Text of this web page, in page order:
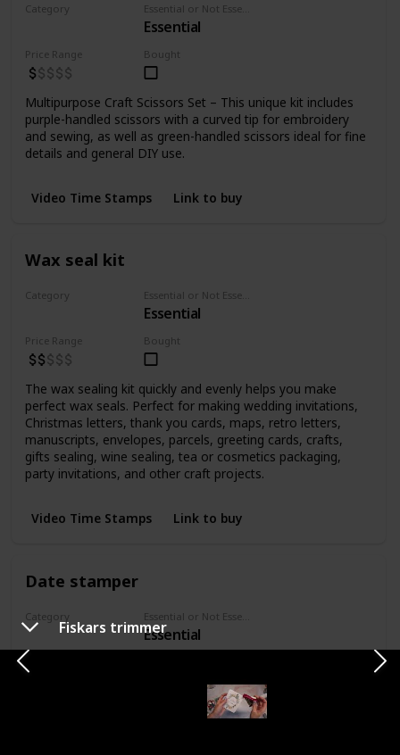
Fiskars trimmer
Category
Essential
Price Range Bought
Multipurpose Craft Scissors Set – This unique kit includes
purple-handled scissors with a curved tip for embroidery
and sewing, as well as green-handled scissors ideal for fine
details and general DIY use.
Video Time Stamps Link to buy
Wax seal kit
Category
Essential
Price Range Bought
The wax sealing kit quickly and evenly helps you make
perfect wax seals. Perfect for making wedding invitations,
Christmas letters, thank you cards, maps, retro letters,
manuscripts, envelopes, parcels, greeting cards, crafts,
gifts sealing, wine sealing, tea or cosmetics packaging,
party invitations, and other craft projects.
Video Time Stamps Link to buy
Date stamper
Category
Stamps Essential
Six-year date stamp offers a nickel-plated steel frame and